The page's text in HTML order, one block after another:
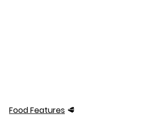
Food Features 🥩